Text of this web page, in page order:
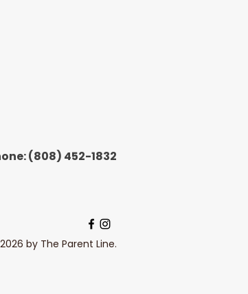
(808) 452-1832
by The Parent Line.